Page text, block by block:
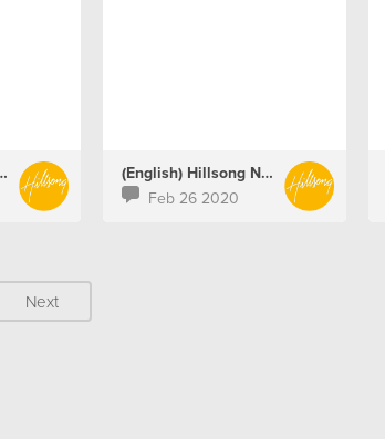
(English) Hillsong Netherlands
Feb 26 2020
Next